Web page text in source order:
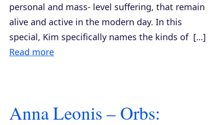
personal and mass- level suffering, that remain
alive and active in the modern day. In this
special, Kim specifically names the kinds of […]
Read more
Anna Leonis – Orbs: